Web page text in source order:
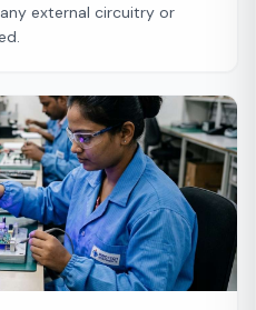
external circuitry or